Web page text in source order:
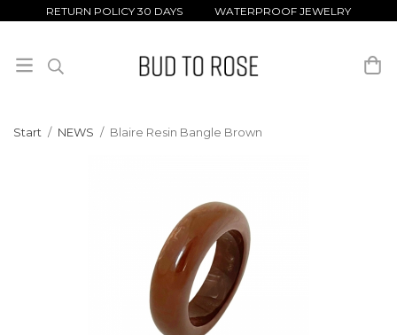
RETURN POLICY 30 DAYS WATERPROOF JEWELRY
Start / NEWS / Blaire Resin Bangle Brown